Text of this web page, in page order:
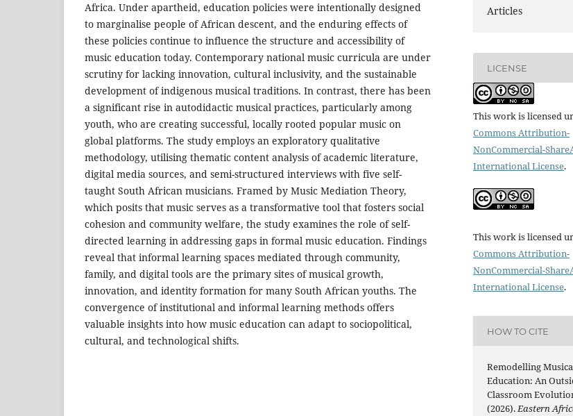
Africa. Under apartheid, education policies were intentionally designed
to marginalise people of African descent, and the enduring effects of
these policies continue to influence the structure and accessibility of
music education today. Contemporary national music curricula are under
scrutiny for lacking innovation, cultural inclusivity, and the sustainable
development of indigenous musical traditions. In contrast, there has been
a significant rise in autodidactic musical practices, particularly among
youth, who are creating successful, locally rooted popular music on
global platforms. The study employs an exploratory qualitative
methodology, utilising thematic content analysis of academic literature,
digital media sources, and semi-structured interviews with five self-
taught South African musicians. Framed by Music Mediation Theory,
which posits that music serves as a transformative tool that fosters social
cohesion and community welfare, the study examines the role of self-
directed learning in addressing gaps in formal music education. Findings
reveal that informal learning spaces mediated through community,
family, and digital tools are the primary sites of musical growth,
innovation, and identity formation for many South African youths. The
convergence of institutional and informal learning methods offers
valuable insights into how music education can adapt to sociopolitical,
cultural, and technological shifts.
Articles
LICENSE
This work is licensed
Commons Attribution-
NonCommercial-
International License.
This work is licensed
Commons Attribution-
NonCommercial-
International License.
HOW TO CITE
Remodelling
Education: An
Classroom
(2026).Eastern